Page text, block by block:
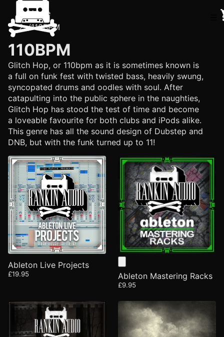
Home
/110BPM
110BPM
Glitch Hop, or 110bpm as it is sometimes known is
a full on funk fest with twisted bass, heavily swung,
syncopated drums and oodles with soul. After
catapulting into the public sphere in the naughties,
Glitch Hop has stood the test of time and become
a loveable favourite for both clubs and iPods alike.
This genre has all the sound design of Dubstep and
DNB, but with the funk turned up to 11!
Ableton Live Projects
£19.95 Ableton Mastering Racks
£9.95